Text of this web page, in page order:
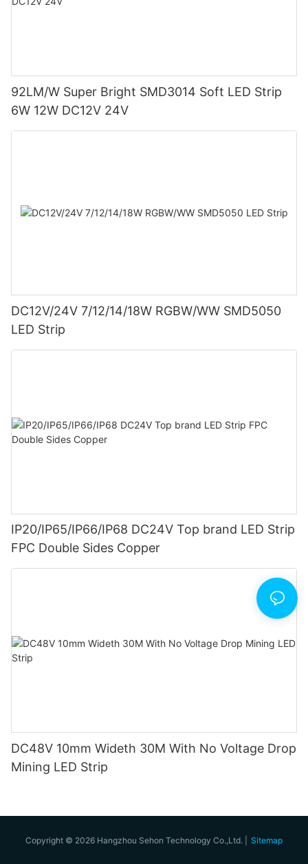
92LM/W Super Bright SMD3014 Soft LED Strip
6W 12W DC12V 24V
DC12V/24V 7/12/14/18W RGBW/WW SMD5050
LED Strip
IP20/IP65/IP66/IP68 DC24V Top brand LED Strip
FPC Double Sides Copper
DC48V 10mm Wideth 30M With No Voltage Drop
Mining LED Strip
Copyright © 2026 Hangzhou Sehon Technology Co.,Ltd. | Sitemap